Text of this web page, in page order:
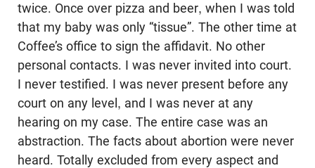
twice. Once over pizza and beer, when I was told
that my baby was only “tissue”. The other time at
Coffee’s office to sign the affidavit. No other
personal contacts. I was never invited into court.
I never testified. I was never present before any
court on any level, and I was never at any
hearing on my case. The entire case was an
abstraction. The facts about abortion were never
heard. Totally excluded from every aspect and